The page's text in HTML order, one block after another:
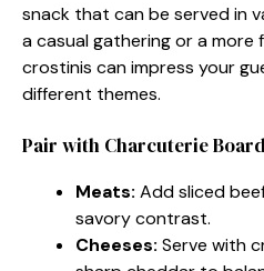
snack that can be served in
a casual gathering or a more
crostinis can impress your
different themes.
Pair with Charcuterie
Meats: Add sliced
savory contrast.
Cheeses: Serve with